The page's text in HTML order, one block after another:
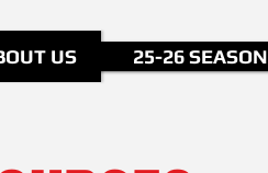
US 25-26 SEASON